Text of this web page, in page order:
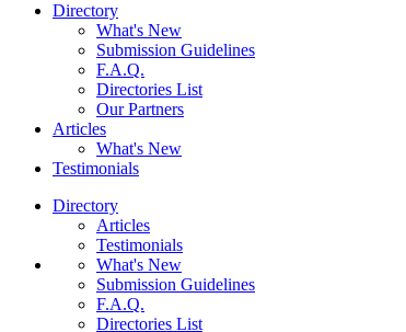
Directory
What's New
Submission Guidelines
F.A.Q.
Directories List
Our Partners
Articles
What's New
Testimonials
Directory
Articles
Testimonials
What's New
Submission Guidelines
F.A.Q.
Directories List